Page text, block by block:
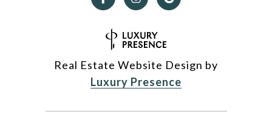
Real Estate Website Design by
Luxury Presence